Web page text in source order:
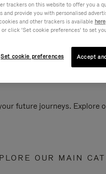
future journeys. Explore
OUR MAIN
trackers on this website to offer you a
and provide you with personalised
and other trackers is available here
click ‘Set cookie preferences’ to set
Set cookie preferences Accept